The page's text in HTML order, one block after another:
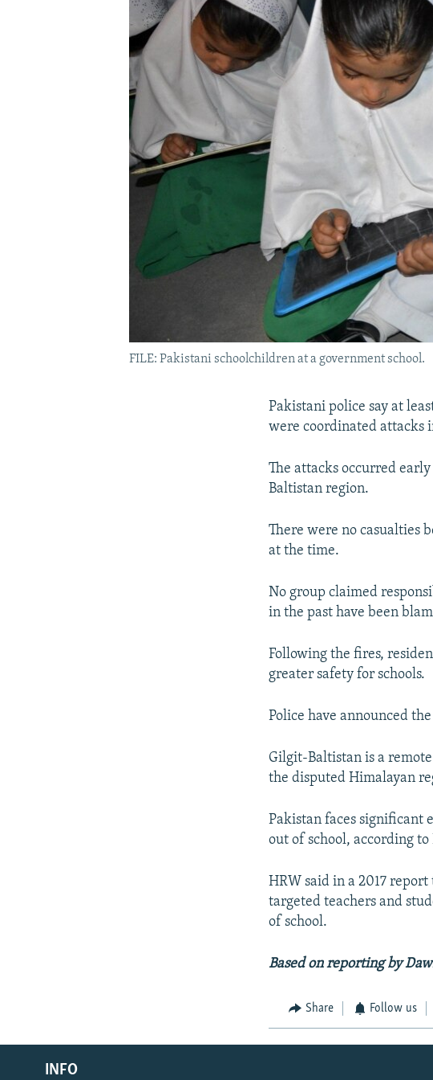
Radio Azadi
Radio Mashaal
FILE: Pakistani schoolchildren at a government school.
Pakistani police say at
were coordinated attacks
The attacks occurred
Baltistan region.
There were no casualties
at the time.
No group claimed
in the past have been
Following the fires,
greater safety for schools.
Police have announced
Gilgit-Baltistan is a
the disputed Himalayan
Pakistan faces significant
out of school, according
HRW said in a 2017
targeted teachers and
of school.
Based on reporting by
Share Follow us
INFO